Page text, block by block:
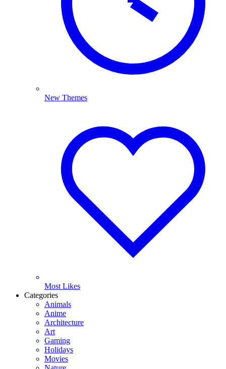
New Themes
Most Likes
Categories
Animals
Anime
Architecture
Art
Gaming
Holidays
Movies